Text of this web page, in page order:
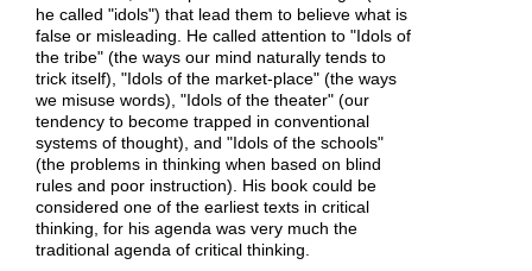
he called "idols") that lead them to believe what is
false or misleading. He called attention to "Idols of
the tribe" (the ways our mind naturally tends to
trick itself), "Idols of the market-place" (the ways
we misuse words), "Idols of the theater" (our
tendency to become trapped in conventional
systems of thought), and "Idols of the schools"
(the problems in thinking when based on blind
rules and poor instruction). His book could be
considered one of the earliest texts in critical
thinking, for his agenda was very much the
traditional agenda of critical thinking.